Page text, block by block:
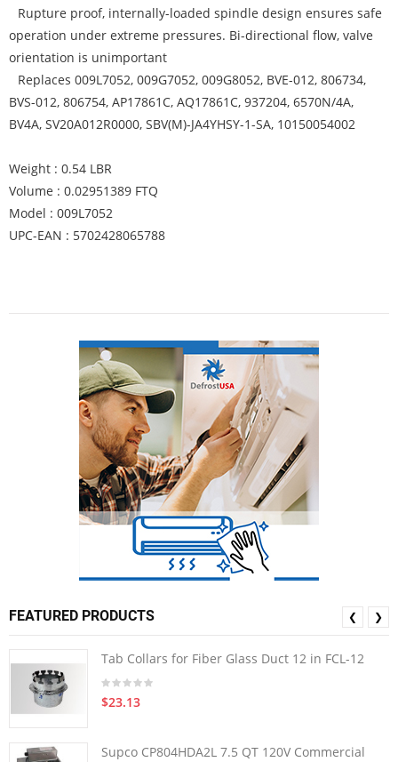
Rupture proof, internally-loaded spindle design ensures safe
operation under extreme pressures. Bi-directional flow, valve
orientation is unimportant
Replaces 009L7052, 009G7052, 009G8052, BVE-012, 806734,
BVS-012, 806754, AP17861C, AQ17861C, 937204, 6570N/4A,
BV4A, SV20A012R0000, SBV(M)-JA4YHSY-1-SA, 10150054002
Weight : 0.54 LBR
Volume : 0.02951389 FTQ
Model : 009L7052
UPC-EAN : 5702428065788
FEATURED PRODUCTS
Tab Collars for Fiber Glass Duct 12 in FCL-12
$23.13
Supco CP804HDA2L 7.5 QT 120V Commercial
❮ ❯